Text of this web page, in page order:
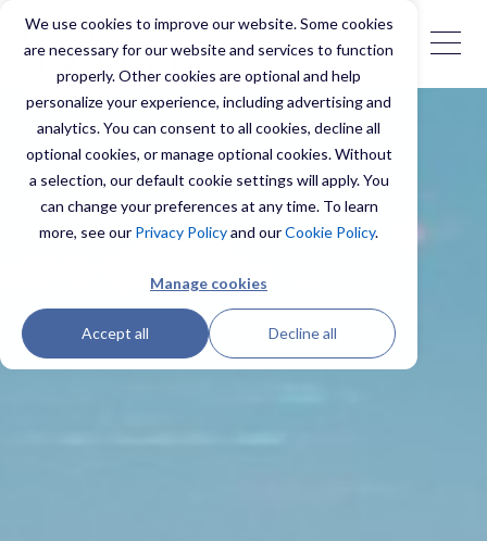
We use cookies to improve our website. Some cookies
are necessary for our website and services to function
properly. Other cookies are optional and help
personalize your experience, including advertising and
analytics. You can consent to all cookies, decline all
optional cookies, or manage optional cookies. Without
a selection, our default cookie settings will apply. You
can change your preferences at any time. To learn
more, see our Privacy Policyand ourCookie Policy.
Manage cookies
Accept all Decline all